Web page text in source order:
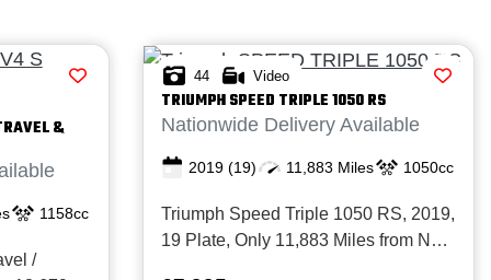
&
1158cc
/
44 Video
TRIUMPHSPEED TRIPLE 1050 RS
Nationwide Delivery Available
2019 (19) 11,883 Miles 1050cc
Triumph Speed Triple 1050 RS, 2019,
19 Plate, Only 11,883 Miles from New